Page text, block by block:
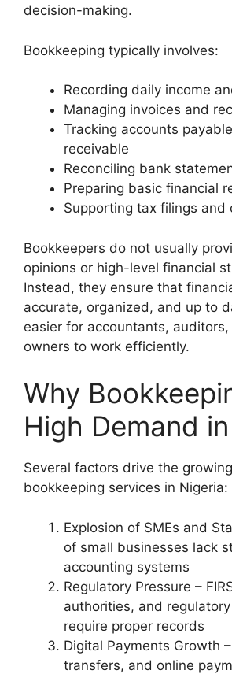
decision-making.
Bookkeeping typically involves:
Recording daily income
Managing invoices and
Tracking accounts
receivable
Reconciling bank
Preparing basic financial
Supporting tax filings and
Bookkeepers do not usually
opinions or high-level financial
Instead, they ensure that
accurate, organized, and up to
easier for accountants,
owners to work efficiently.
Why
High Demand
Several factors drive the
bookkeeping services in Nigeria:
Explosion of SMEs and
of small businesses lack
accounting systems
Regulatory Pressure –
authorities, and
require proper records
Digital Payments Growth
transfers, and online